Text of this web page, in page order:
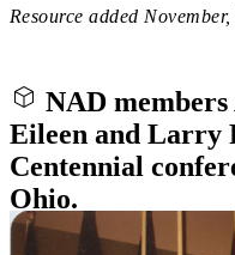
Resource added
NAD
Eileen and Larry
Centennial
Ohio.